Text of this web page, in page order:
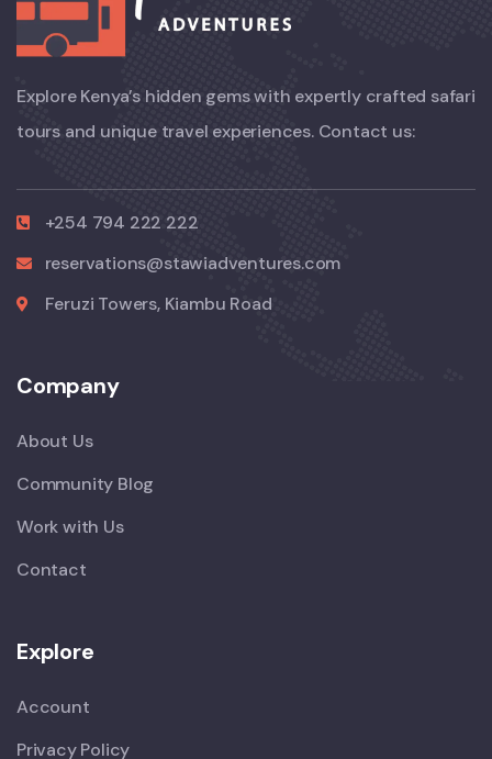
Explore Kenya’s hidden gems with expertly crafted safari
tours and unique travel experiences. Contact us:
+254 794 222 222
reservations@stawiadventures.com
Feruzi Towers, Kiambu Road
Company
About Us
Community Blog
Work with Us
Contact
Explore
Account
Privacy Policy